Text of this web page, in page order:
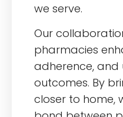
we serve.
Our
pharmacies
adherence, and
outcomes. By
closer to home,